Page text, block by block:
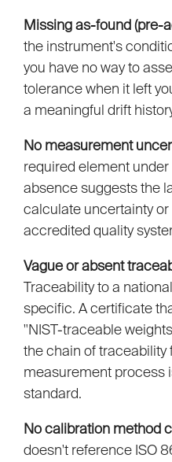
Missing as-found (pre-
the instrument's
you have no way to
tolerance when it left
a meaningful drift
No measurement
required element under
absence suggests the
calculate uncertainty
accredited quality
Vague or absent
Traceability to a
specific. A certificate
"NIST-traceable
the chain of traceability
measurement process
standard.
No calibration method
doesn't reference ISO